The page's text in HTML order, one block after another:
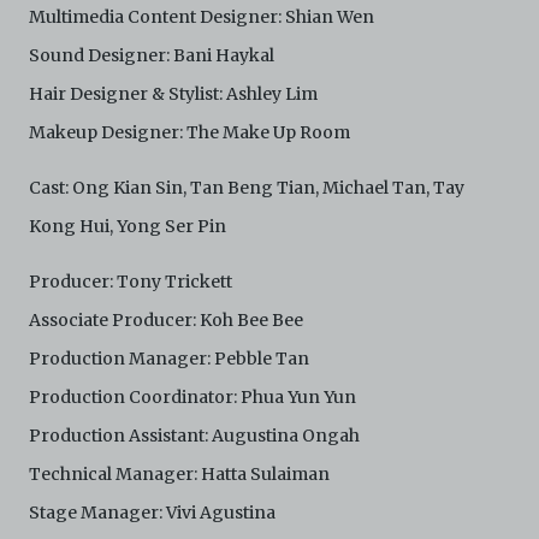
Multimedia Content Designer: Shian Wen
Sound Designer: Bani Haykal
Hair Designer & Stylist: Ashley Lim
Makeup Designer: The Make Up Room
Cast: Ong Kian Sin, Tan Beng Tian, Michael Tan, Tay
Kong Hui, Yong Ser Pin
Producer: Tony Trickett
Associate Producer: Koh Bee Bee
Production Manager: Pebble Tan
Production Coordinator: Phua Yun Yun
Production Assistant: Augustina Ongah
Technical Manager: Hatta Sulaiman
Stage Manager: Vivi Agustina